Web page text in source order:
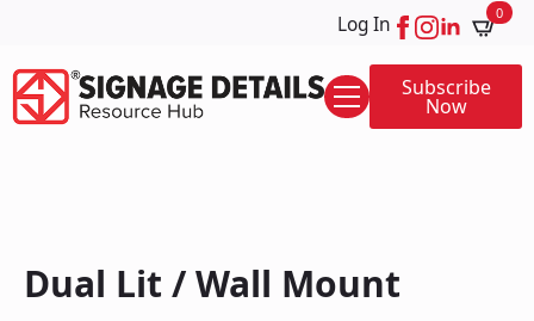
Log In 0
Subscribe
Now
Dual Lit / Wall Mount